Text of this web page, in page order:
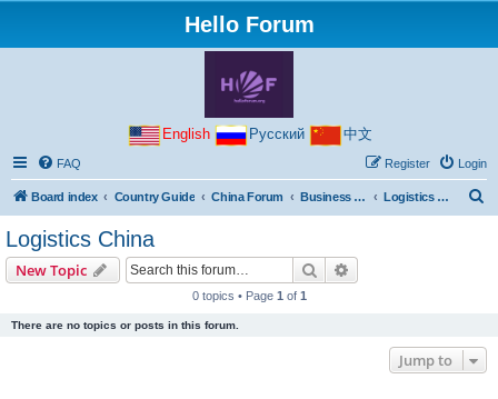
Hello Forum
English Русский 中文
FAQ Login
Register
Board index Country Guide China Forum Business with China Logistics China
Logistics China
New Topic Search
0 topics • Page 1 of 1
There are no topics or posts in this forum.
Jump to